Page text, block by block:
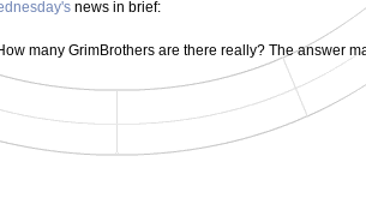
news in brief:
many GrimBrothers are there really? The answer